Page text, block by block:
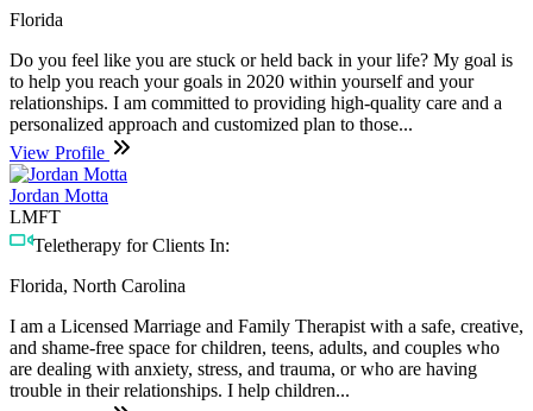
Florida
Do you feel like you are stuck or held back in your life? My goal is
to help you reach your goals in 2020 within yourself and your
relationships. I am committed to providing high-quality care and a
personalized approach and customized plan to those...
View Profile
Jordan Motta
LMFT
Teletherapy for Clients In:
Florida, North Carolina
I am a Licensed Marriage and Family Therapist with a safe, creative,
and shame-free space for children, teens, adults, and couples who
are dealing with anxiety, stress, and trauma, or who are having
trouble in their relationships. I help children...